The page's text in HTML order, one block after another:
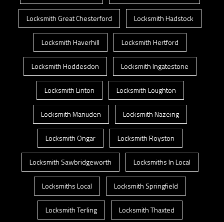
Locksmith Great Chesterford Locksmith Hadstock
Locksmith Haverhill Locksmith Hertford
Locksmith Hoddesdon Locksmith Ingatestone
Locksmith Linton Locksmith Loughton
Locksmith Manuden Locksmith Nazeing
Locksmith Ongar Locksmith Royston
Locksmith Sawbridgeworth Locksmiths In Local
Locksmiths Local Locksmith Springfield
Locksmith Terling Locksmith Thaxted